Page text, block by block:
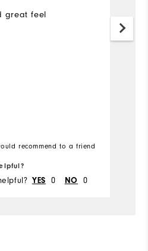
great feel
recommend to a friend
YES 0 NO 0